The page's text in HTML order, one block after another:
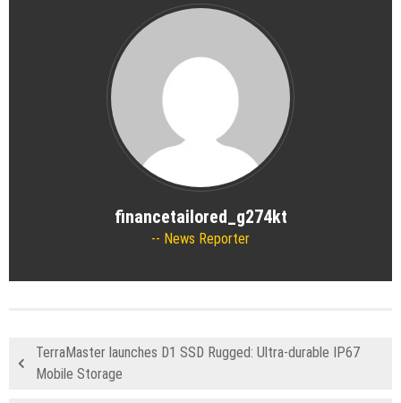
financetailored_g274kt
News Reporter
TerraMaster launches D1 SSD Rugged: Ultra-durable IP67
Mobile Storage